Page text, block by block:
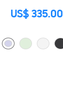
US$ 335.00